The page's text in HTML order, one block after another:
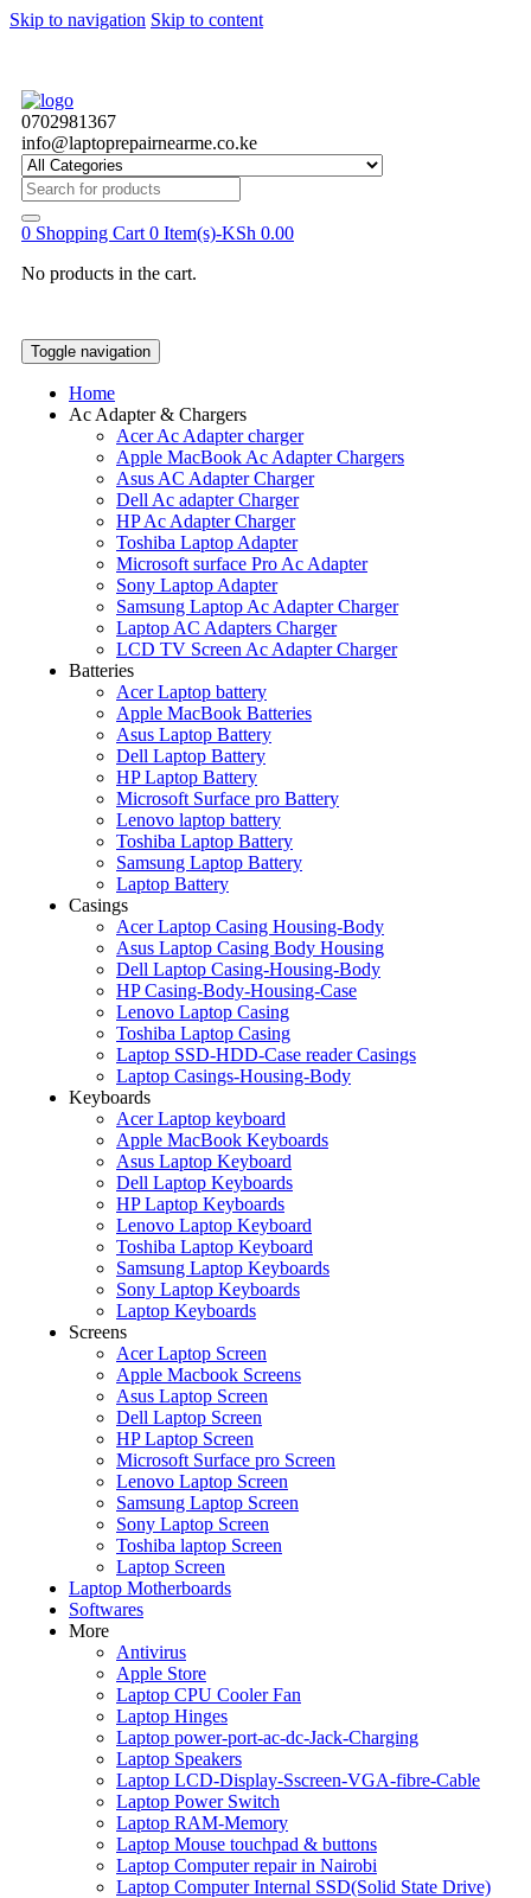
Skip to navigation Skip to content
0702981367
info@laptoprepairnearme.co.ke
Search
for:
0 Shopping Cart 0 Item(s)-KSh 0.00
No products in the cart.
Toggle navigation
Home
Ac Adapter & Chargers
Acer Ac Adapter charger
Apple MacBook Ac Adapter Chargers
Asus AC Adapter Charger
Dell Ac adapter Charger
HP Ac Adapter Charger
Toshiba Laptop Adapter
Microsoft surface Pro Ac Adapter
Sony Laptop Adapter
Samsung Laptop Ac Adapter Charger
Laptop AC Adapters Charger
LCD TV Screen Ac Adapter Charger
Batteries
Acer Laptop battery
Apple MacBook Batteries
Asus Laptop Battery
Dell Laptop Battery
HP Laptop Battery
Microsoft Surface pro Battery
Lenovo laptop battery
Toshiba Laptop Battery
Samsung Laptop Battery
Laptop Battery
Casings
Acer Laptop Casing Housing-Body
Asus Laptop Casing Body Housing
Dell Laptop Casing-Housing-Body
HP Casing-Body-Housing-Case
Lenovo Laptop Casing
Toshiba Laptop Casing
Laptop SSD-HDD-Case reader Casings
Laptop Casings-Housing-Body
Keyboards
Acer Laptop keyboard
Apple MacBook Keyboards
Asus Laptop Keyboard
Dell Laptop Keyboards
HP Laptop Keyboards
Lenovo Laptop Keyboard
Toshiba Laptop Keyboard
Samsung Laptop Keyboards
Sony Laptop Keyboards
Laptop Keyboards
Screens
Acer Laptop Screen
Apple Macbook Screens
Asus Laptop Screen
Dell Laptop Screen
HP Laptop Screen
Microsoft Surface pro Screen
Lenovo Laptop Screen
Samsung Laptop Screen
Sony Laptop Screen
Toshiba laptop Screen
Laptop Screen
Laptop Motherboards
Softwares
More
Antivirus
Apple Store
Laptop CPU Cooler Fan
Laptop Hinges
Laptop power-port-ac-dc-Jack-Charging
Laptop Speakers
Laptop LCD-Display-Sscreen-VGA-fibre-Cable
Laptop Power Switch
Laptop RAM-Memory
Laptop Mouse touchpad & buttons
Laptop Computer repair in Nairobi
Laptop Computer Internal SSD(Solid State Drive)